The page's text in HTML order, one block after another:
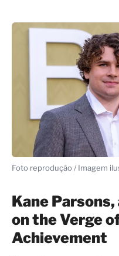
Foto reprodução / Imagem
Kane
on the Verge
Achievement